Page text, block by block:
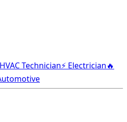
Technician⚡ Electrician🔥